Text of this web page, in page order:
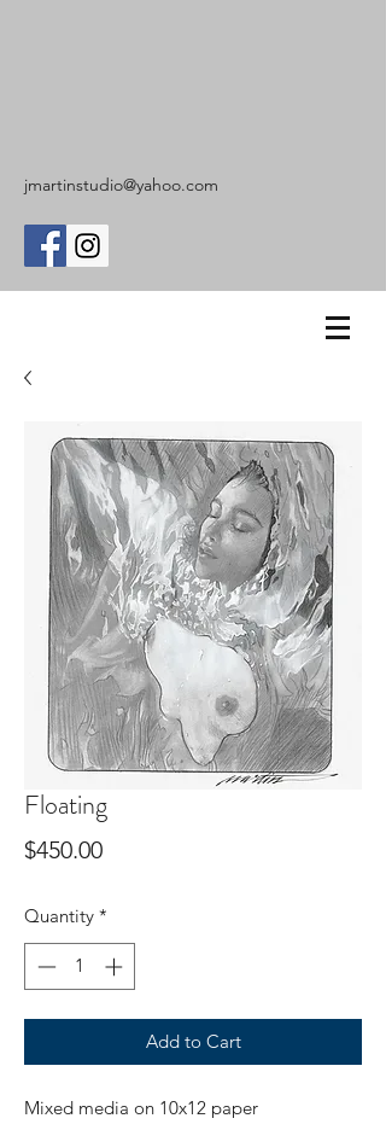
jmartinstudio@yahoo.com
Floating
$450.00Price
Quantity *
Add to Cart
Mixed media on 10x12 paper